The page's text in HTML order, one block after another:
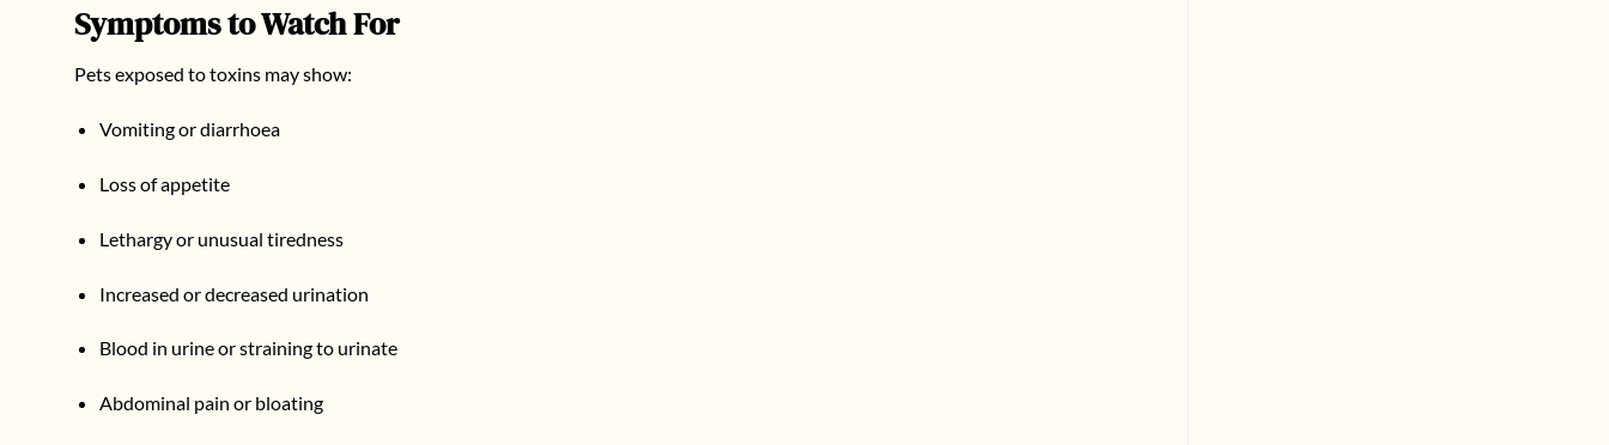
Symptoms to Watch For
Pets exposed to toxins may show:
Vomiting or diarrhoea
Loss of appetite
Lethargy or unusual tiredness
Increased or decreased urination
Blood in urine or straining to urinate
Abdominal pain or bloating